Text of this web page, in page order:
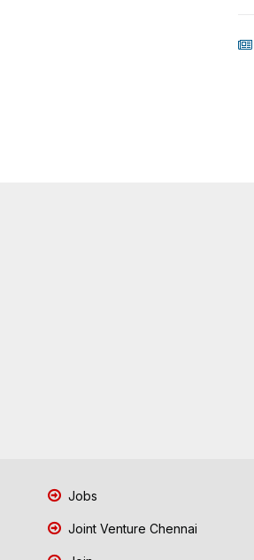
Jobs
Joint Venture Chennai